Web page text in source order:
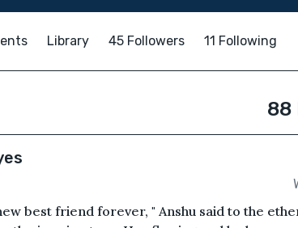
Library 45 Followers 11 Following
88
best friend forever, " Anshu said to the